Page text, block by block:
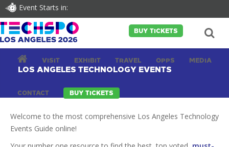
Event Starts in:
BUY TICKETS
VISIT EXHIBIT TRAVEL OPPS MEDIA
CONTACT BUY TICKETS
LOS ANGELES TECHNOLOGY EVENTS
Welcome to the most comprehensive Los Angeles Technology
Events Guide online!